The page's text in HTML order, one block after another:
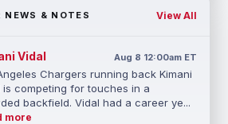
NEWS & NOTES View All
Vidal Aug 8 12:00am ET
Chargers running back Kimani
is competing for touches in a
backfield. Vidal had a career ye...
more